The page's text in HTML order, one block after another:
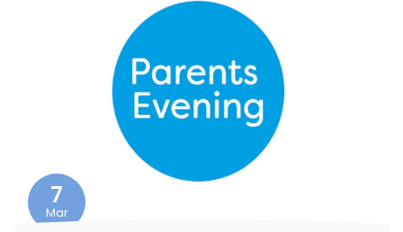
7
Mar